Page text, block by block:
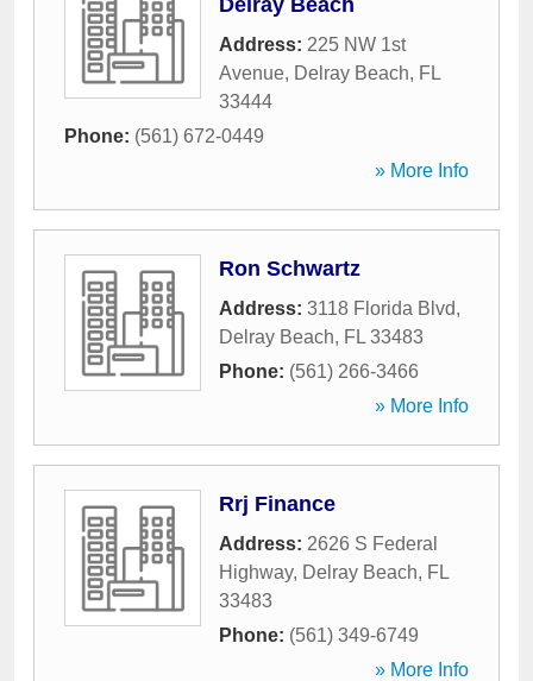
Delray Beach
Address: 225 NW 1st
Avenue, Delray Beach, FL
33444
Phone: (561) 672-0449
» More Info
Ron Schwartz
Address: 3118 Florida Blvd,
Delray Beach, FL 33483
Phone: (561) 266-3466
» More Info
Rrj Finance
Address: 2626 S Federal
Highway, Delray Beach, FL
33483
Phone: (561) 349-6749
» More Info